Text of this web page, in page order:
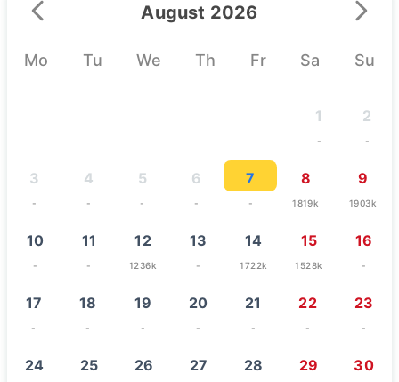
August 2026
Mo Tu We Th Fr Sa Su
1
-
2
-
3
-
4
-
5
-
6
-
7
-
8
1819k
9
1903k
10
-
11
-
12
1236k
13
-
14
1722k
15
1528k
16
-
17
-
18
-
19
-
20
-
21
-
22
-
23
-
24 25 26 27 28 29 30